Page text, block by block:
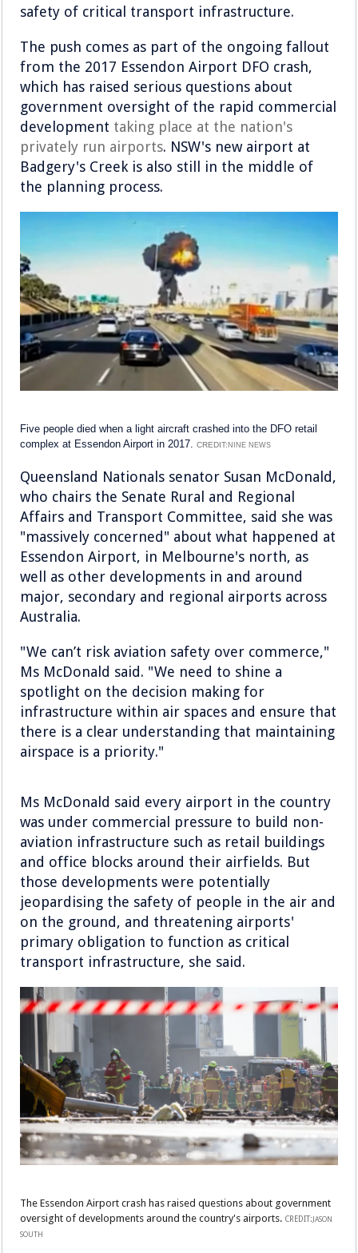
safety of critical transport infrastructure.
The push comes as part of the ongoing fallout
from the 2017 Essendon Airport DFO crash,
which has raised serious questions about
government oversight of the rapid commercial
development taking place at the nation's
privately run airports. NSW's new airport at
Badgery's Creek is also still in the middle of
the planning process.
Five people died when a light aircraft crashed into the DFO retail
complex at Essendon Airport in 2017.CREDIT:NINE NEWS
Queensland Nationals senator Susan McDonald,
who chairs the Senate Rural and Regional
Affairs and Transport Committee, said she was
"massively concerned" about what happened at
Essendon Airport, in Melbourne's north, as
well as other developments in and around
major, secondary and regional airports across
Australia.
"We can’t risk aviation safety over commerce,"
Ms McDonald said. "We need to shine a
spotlight on the decision making for
infrastructure within air spaces and ensure that
there is a clear understanding that maintaining
airspace is a priority."
Ms McDonald said every airport in the country
was under commercial pressure to build non-
aviation infrastructure such as retail buildings
and office blocks around their airfields. But
those developments were potentially
jeopardising the safety of people in the air and
on the ground, and threatening airports'
primary obligation to function as critical
transport infrastructure, she said.
The Essendon Airport crash has raised questions about government
oversight of developments around the country's airports. CREDIT: JASON
SOUTH